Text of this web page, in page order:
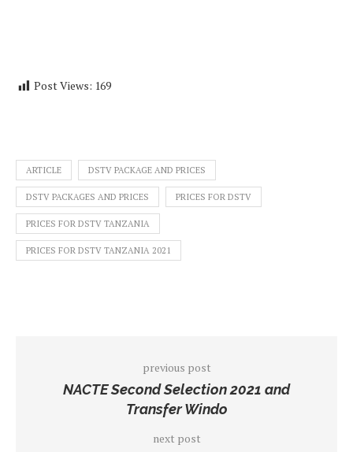
Post Views: 169
ARTICLE DSTV PACKAGE AND PRICES
DSTV PACKAGES AND PRICES PRICES FOR DSTV
PRICES FOR DSTV TANZANIA
PRICES FOR DSTV TANZANIA 2021
previous post
NACTE Second Selection 2021 and
Transfer Windo
next post